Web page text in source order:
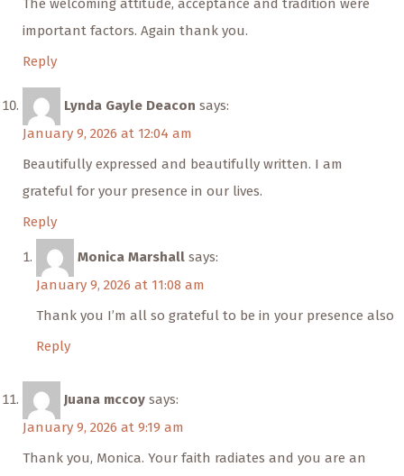
The welcoming attitude, acceptance and tradition were
important factors. Again thank you.
Reply
Lynda Gayle Deacon says:
January 9, 2026 at 12:04 am
Beautifully expressed and beautifully written. I am
grateful for your presence in our lives.
Reply
Monica Marshall says:
January 9, 2026 at 11:08 am
Thank you I’m all so grateful to be in your presence also
Reply
Juana mccoy says:
January 9, 2026 at 9:19 am
Thank you, Monica. Your faith radiates and you are an